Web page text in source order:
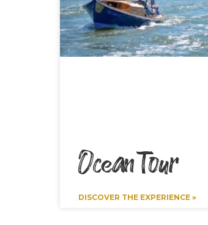
Ocean Tour
DISCOVER THE EXPERIENCE »